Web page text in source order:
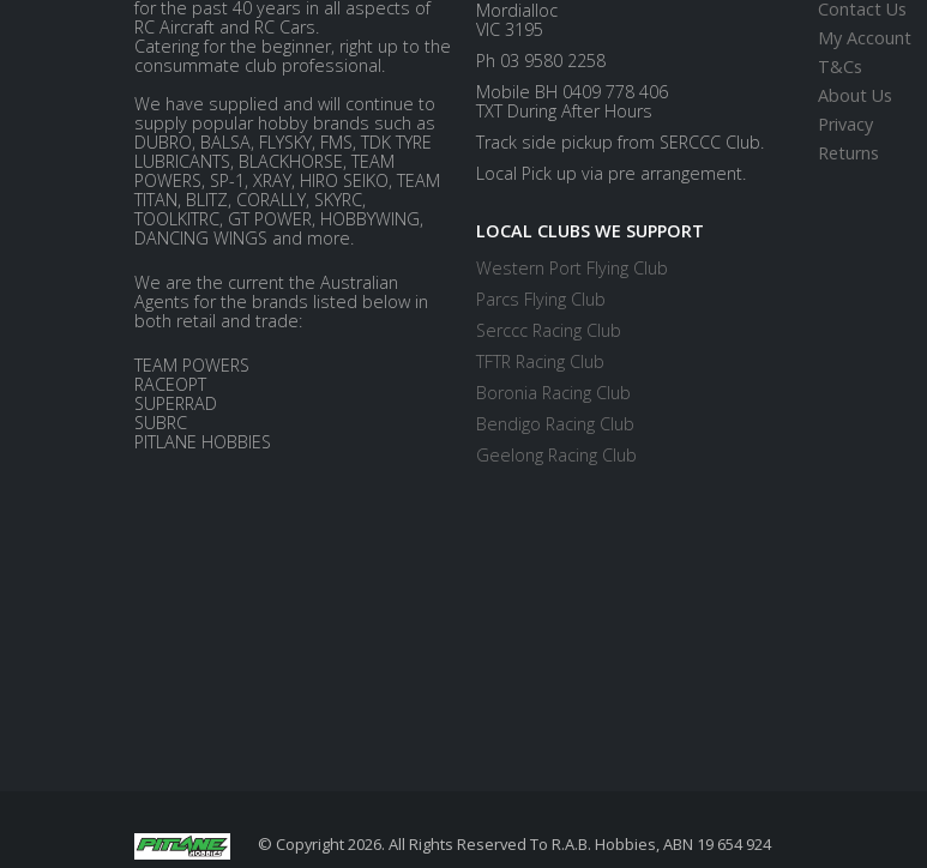
for the past 40 years in all aspects of
RC Aircraft and RC Cars.
Catering for the beginner, right up to the
consummate club professional.
We have supplied and will continue to
supply popular hobby brands such as
DUBRO, BALSA, FLYSKY, FMS, TDK TYRE
LUBRICANTS, BLACKHORSE, TEAM
POWERS, SP-1, XRAY, HIRO SEIKO, TEAM
TITAN, BLITZ, CORALLY, SKYRC,
TOOLKITRC, GT POWER, HOBBYWING,
DANCING WINGS and more.
We are the current the Australian
Agents for the brands listed below in
both retail and trade:
TEAM POWERS
RACEOPT
SUPERRAD
SUBRC
PITLANE HOBBIES
Mordialloc
VIC 3195
Ph 03 9580 2258
Mobile BH 0409 778 406
TXT During After Hours
Track side pickup from SERCCC Club.
Local Pick up via pre arrangement.
LOCAL CLUBS WE SUPPORT
Western Port Flying Club
Parcs Flying Club
Serccc Racing Club
TFTR Racing Club
Boronia Racing Club
Bendigo Racing Club
Geelong Racing Club
Contact Us
My Account
T&Cs
About Us
Privacy
Returns
© Copyright 2026. All Rights Reserved To R.A.B. Hobbies, ABN 19 654 924